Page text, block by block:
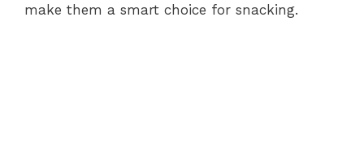
make them a smart choice for snacking.